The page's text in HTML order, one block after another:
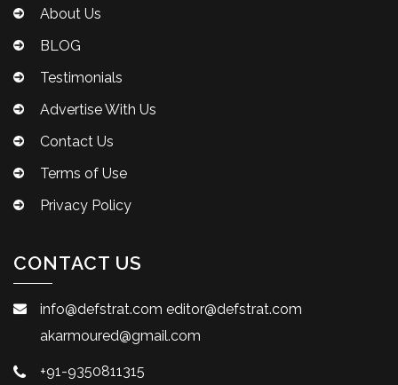
About Us
BLOG
Testimonials
Advertise With Us
Contact Us
Terms of Use
Privacy Policy
CONTACT US
info@defstrat.com editor@defstrat.com
akarmoured@gmail.com
+91-9350811315